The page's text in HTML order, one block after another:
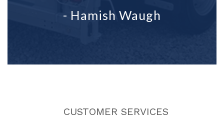
- Hamish Waugh
CUSTOMER SERVICES